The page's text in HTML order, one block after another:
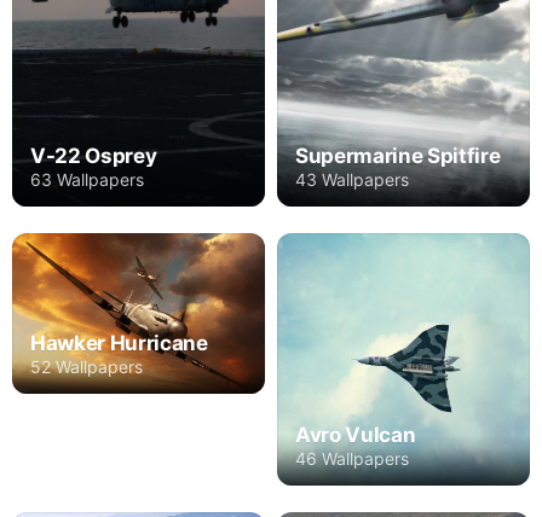
V-22 Osprey
63 Wallpapers
Supermarine Spitfire
43 Wallpapers
Hawker Hurricane
52 Wallpapers
Avro Vulcan
46 Wallpapers